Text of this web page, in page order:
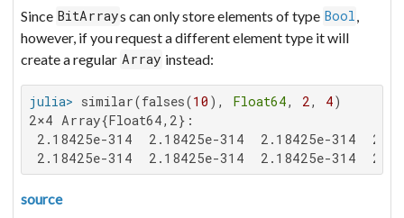
Since BitArrays can only store elements of type Bool,
however, if you request a different element type it will
create a regular Array instead:
julia> similar(falses(10 ), Float64, 2, 4
2×4 Array{Float64,2}:
2.18425e-314  2.18425e-314  2.18425e-314
2.18425e-314  2.18425e-314  2.18425e-314
source